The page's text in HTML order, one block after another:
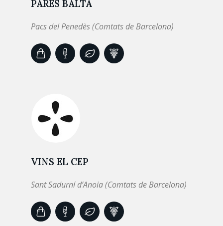
PARÉS BALTÀ
Pacs del Penedès (Comtats de Barcelona)
VINS EL CEP
Sant Sadurní d’Anoia (Comtats de Barcelona)